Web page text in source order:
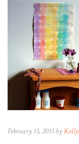
February 15, 2015 byKelly